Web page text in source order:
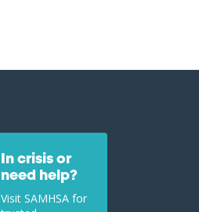
In crisis or
need help?
Visit SAMHSA for